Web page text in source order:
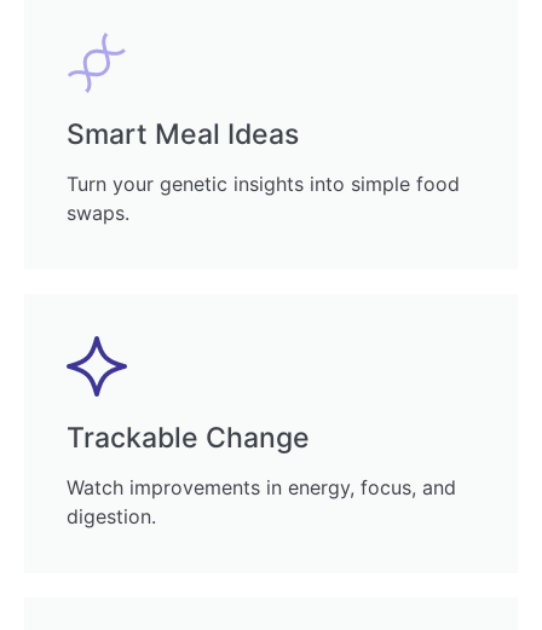
Smart Meal Ideas
Turn your genetic insights into simple food
swaps.
Trackable Change
Watch improvements in energy, focus, and
digestion.